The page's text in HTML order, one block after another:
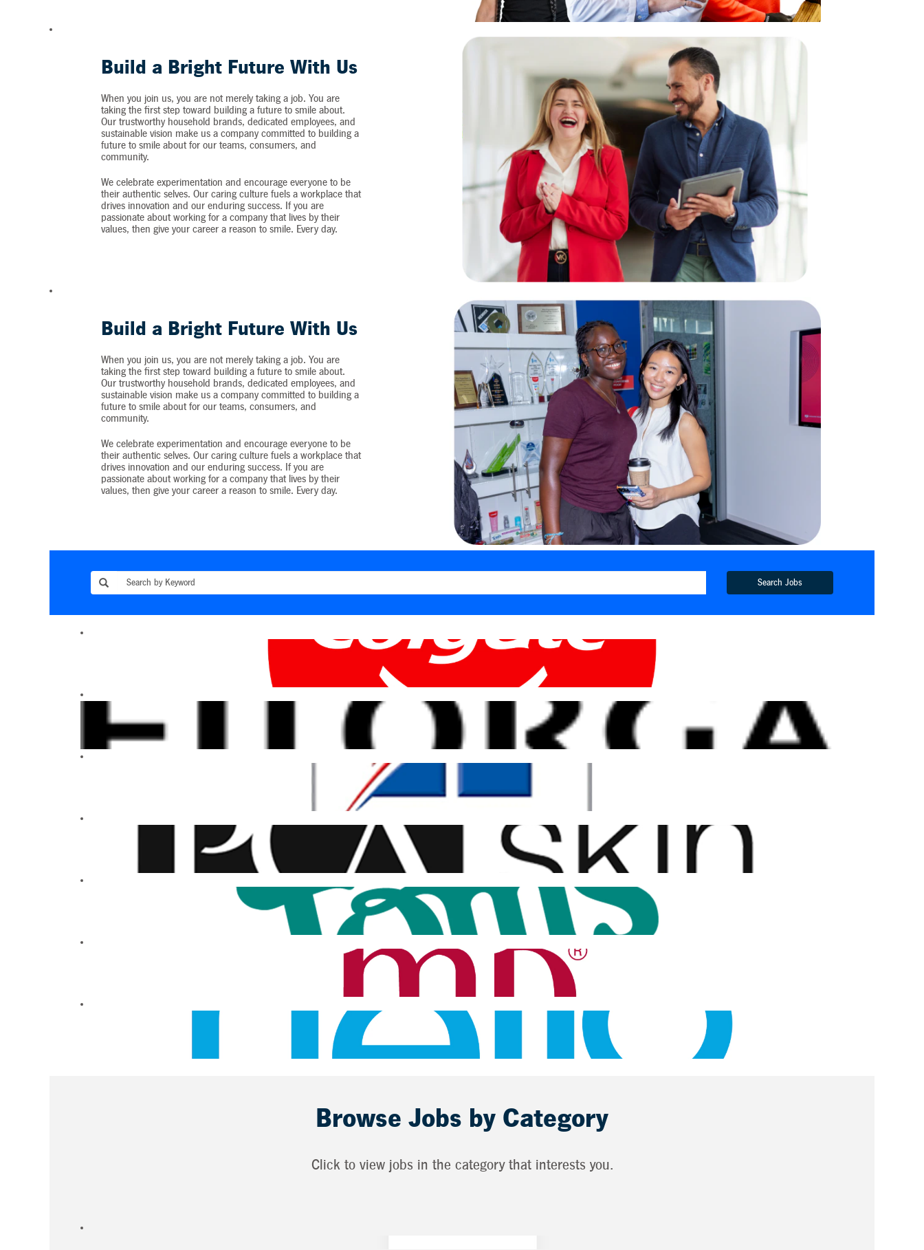
Build a Bright Future With Us
When you join us, you are not merely taking a job. You are
taking the first step toward building a future to smile about.
Our trustworthy household brands, dedicated employees, and
sustainable vision make us a company committed to building a
future to smile about for our teams, consumers, and
community.
We celebrate experimentation and encourage everyone to be
their authentic selves. Our caring culture fuels a workplace that
drives innovation and our enduring success. If you are
passionate about working for a company that lives by their
values, then give your career a reason to smile. Every day.
Build a Bright Future With Us
When you join us, you are not merely taking a job. You are
taking the first step toward building a future to smile about.
Our trustworthy household brands, dedicated employees, and
sustainable vision make us a company committed to building a
future to smile about for our teams, consumers, and
community.
We celebrate experimentation and encourage everyone to be
their authentic selves. Our caring culture fuels a workplace that
drives innovation and our enduring success. If you are
passionate about working for a company that lives by their
values, then give your career a reason to smile. Every day.
Search Jobs
Browse Jobs by Category
Click to view jobs in the category that interests you.